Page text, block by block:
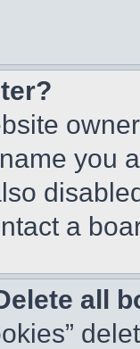
you
a
all